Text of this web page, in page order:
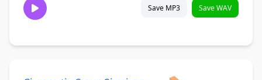
Save MP3 Save WAV